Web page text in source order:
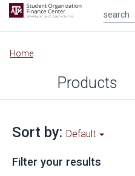
Main
content
Home
Products
Sort by: Default
Filter your results